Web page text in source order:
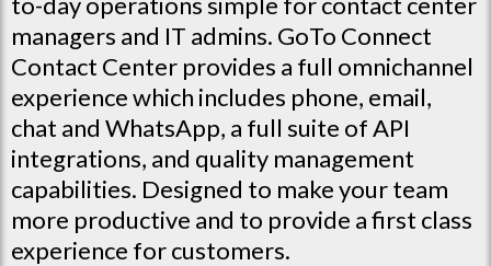
managers and IT admins. GoTo Connect
Contact Center provides a full omnichannel
experience which includes phone, email,
chat and WhatsApp, a full suite of API
integrations, and quality management
capabilities. Designed to make your team
more productive and to provide a first class
experience for customers.